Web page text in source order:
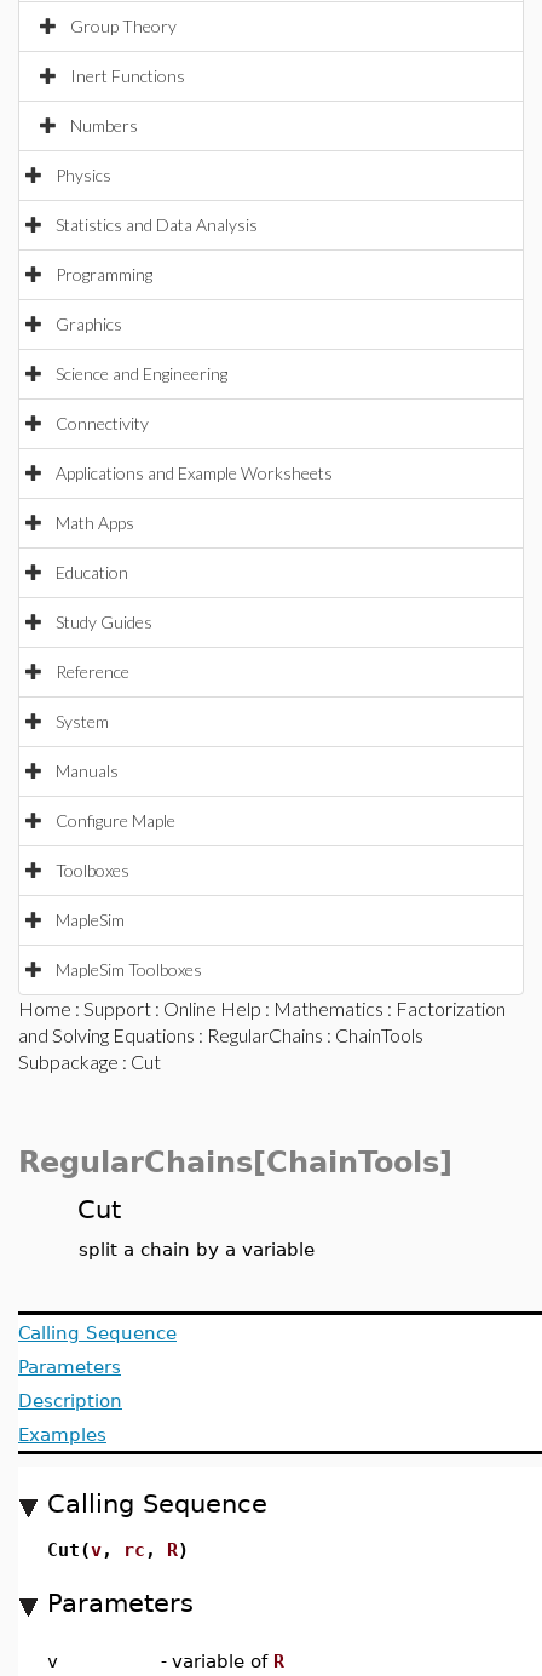
Group Theory
Inert Functions
Numbers
Physics
Statistics and Data Analysis
Programming
Graphics
Science and Engineering
Connectivity
Applications and Example Worksheets
Math Apps
Education
Study Guides
Reference
System
Manuals
Configure Maple
Toolboxes
MapleSim
MapleSim Toolboxes
Home : Support : Online Help : Mathematics : Factorization
and Solving Equations : RegularChains : ChainTools
Subpackage : Cut
RegularChains[ChainTools]
Cut
split a chain by a variable
Calling Sequence
Parameters
Description
Examples
Calling Sequence
Cut(v, rc , R)
Parameters
v - variable of R